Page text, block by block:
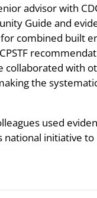
advisor with
Guide and
combined built
collaborated with
the
used
national initiative